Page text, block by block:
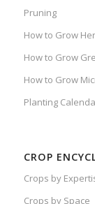
Pruning
How to Grow
How to Grow
How to Grow
Planting
CROP
Crops by
Crops by Space